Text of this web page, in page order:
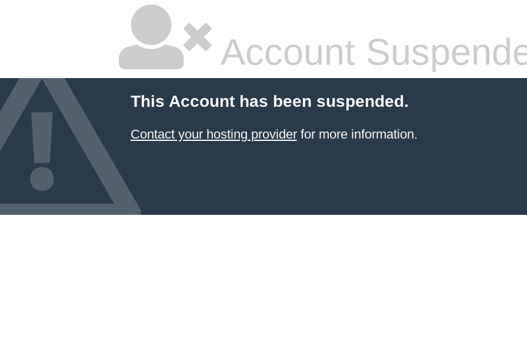
Account
This Account has been suspended.
Contact your hosting providerfor more information.